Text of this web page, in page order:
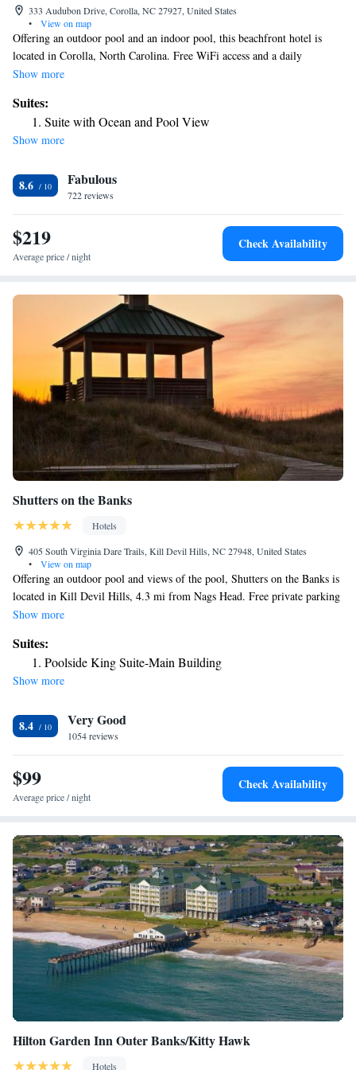
333 Audubon Drive, Corolla, NC 27927, United States
•
View on map
Offering an outdoor pool and an indoor pool, this beachfront hotel is
located in Corolla, North Carolina. Free WiFi access and a daily
continental breakfast are provided. Each room at Hampton Inn and
A microwave, refrigerator, and cable TV are also included. Extras
include a desk and hairdryer. Select rooms offer an ocean view. A hot tub
is on site at Hampton Inn and Suites Corolla. Other facilities offered at
activities can be enjoyed on site or in the surroundings, including fishing.
The property offers free parking. Kitty Hawk is 16 mi from this hotel.
Show more
Suites:
Suite with Ocean and Pool View
Show more
8.6 Fabulous
722 reviews
$219
Average price / night
Check Availability
Shutters on the Banks
Hotels
405 South Virginia Dare Trails, Kill Devil Hills, NC 27948, United States
•
View on map
Offering an outdoor pool and views of the pool, Shutters on the Banks is
located in Kill Devil Hills, 4.3 mi from Nags Head. Free private parking
and a complimentary continental breakfast are available on site. The
private bathroom fitted with a bath. Shutters on the Banks features free
WiFi throughout the property. There is a 24-hour front desk at the
property. The area is popular for golfing and horse riding. Duck is 12 mi
Show more
Suites:
Poolside King Suite-Main Building
Show more
8.4 Very Good
1054 reviews
$99
Average price / night
Check Availability
Hilton Garden Inn Outer Banks/Kitty Hawk
Hotels